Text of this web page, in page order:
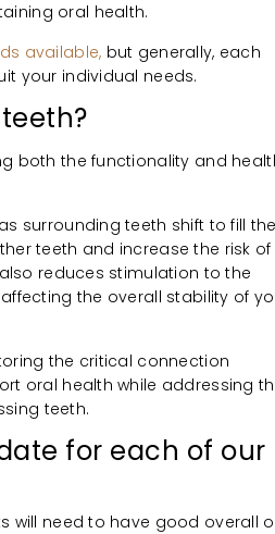
oral health.
available, but generally, each
your individual needs.
both the functionality and
surrounding teeth shift to fill the
teeth and increase the risk of
reduces stimulation to the
the overall stability of
the critical connection
oral health while addressing
teeth.
for each of our
will need to have good overall